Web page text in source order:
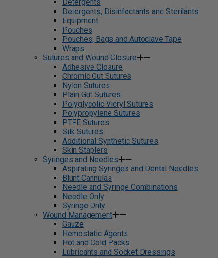
Detergents
Detergents, Disinfectants and Sterilants
Equipment
Pouches
Pouches, Bags and Autoclave Tape
Wraps
Sutures and Wound Closure
Adhesive Closure
Chromic Gut Sutures
Nylon Sutures
Plain Gut Sutures
Polyglycolic Vicryl Sutures
Polypropylene Sutures
PTFE Sutures
Silk Sutures
Additional Synthetic Sutures
Skin Staplers
Syringes and Needles
Aspirating Syringes and Dental Needles
Blunt Cannulas
Needle and Syringe Combinations
Needle Only
Syringe Only
Wound Management
Gauze
Hemostatic Agents
Hot and Cold Packs
Lubricants and Socket Dressings